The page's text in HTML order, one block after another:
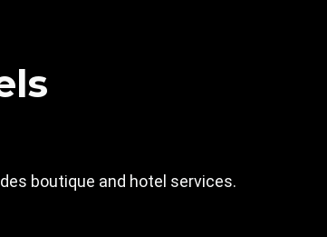
boutique and hotel services.